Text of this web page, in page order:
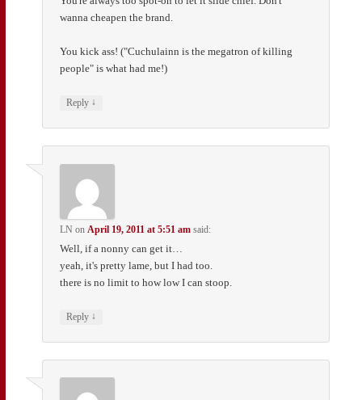
wanna cheapen the brand.
You kick ass! ("Cuchulainn is the megatron of killing
people" is what had me!)
Reply ↓
LN on April 19, 2011 at 5:51 am said:
Well, if a nonny can get it…
yeah, it's pretty lame, but I had too.
there is no limit to how low I can stoop.
Reply ↓